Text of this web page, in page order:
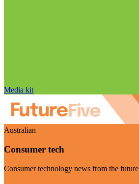
Media kit
Australian
Consumer tech
Consumer technology news from the future